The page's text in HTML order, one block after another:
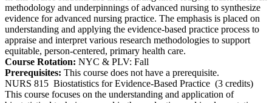
methodology and underpinnings of advanced nursing to synthesize
evidence for advanced nursing practice. The emphasis is placed on
understanding and applying the evidence-based practice process to
appraise and interpret various research methodologies to support
equitable, person-centered, primary health care.
Course Rotation: NYC & PLV: Fall
Prerequisites: This course does not have a prerequisite.
NURS 815 Biostatistics for Evidence-Based Practice (3 credits)
This course focuses on the understanding and application of